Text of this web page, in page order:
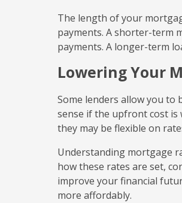
The length of your
payments. A shorter-term
payments. A longer-term
Lowering Your
Some lenders allow you to
sense if the upfront cost is
they may be flexible on
Understanding mortgage
how these rates are set,
improve your financial
more affordably.